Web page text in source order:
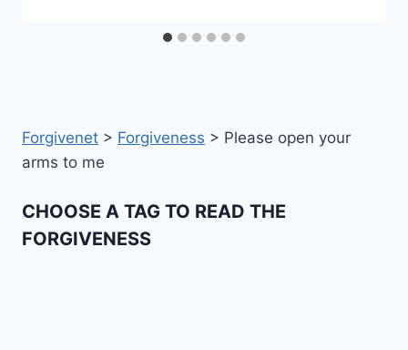
Forgivenet > Forgiveness > Please open your
arms to me
CHOOSE A TAG TO READ THE
FORGIVENESS